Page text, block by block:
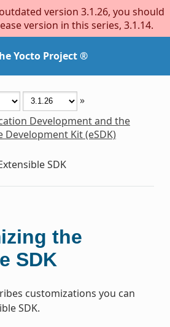
version 3.1.26, you should
version in this series, 3.1.14.
Yocto Project ®
»
Development and the
Development Kit (eSDK)
SDK
the
SDK
customizations you can
SDK.